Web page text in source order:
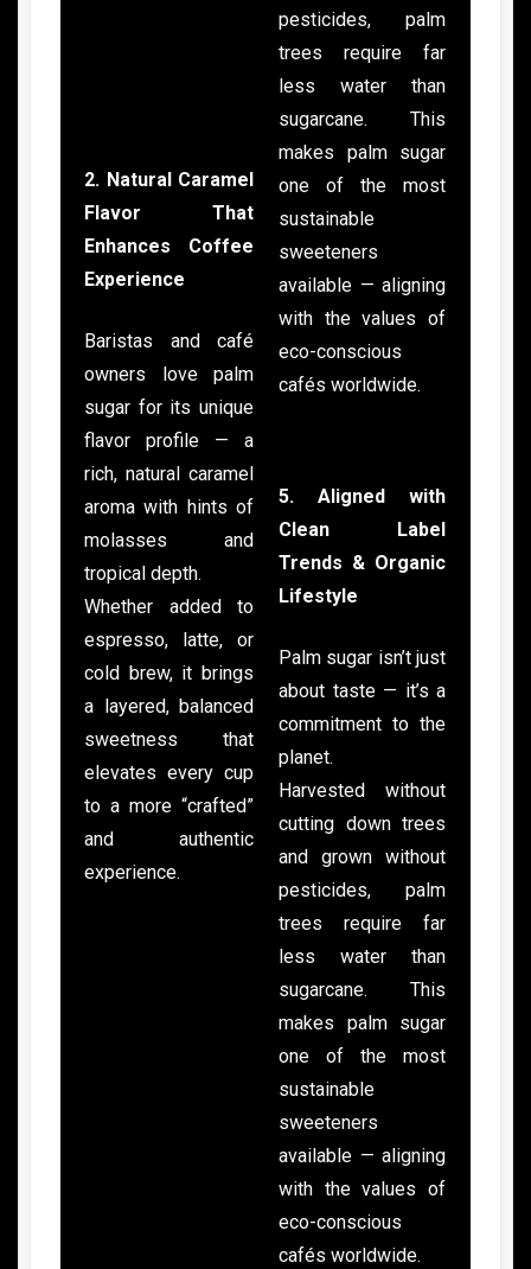
2. Natural Caramel
Flavor That
Enhances Coffee
Experience
Baristas and café
owners love palm
sugar for its unique
flavor profile — a
rich, natural caramel
aroma with hints of
molasses and
tropical depth.
Whether added to
espresso, latte, or
cold brew, it brings
a layered, balanced
sweetness that
elevates every cup
to a more “crafted”
and authentic
experience.
pesticides, palm
trees require far
less water than
sugarcane. This
makes palm sugar
one of the most
sustainable
sweeteners
available — aligning
with the values of
eco-conscious
cafés worldwide.
5. Aligned with
Clean Label
Trends & Organic
Lifestyle
Palm sugar isn’t just
about taste — it’s a
commitment to the
planet.
Harvested without
cutting down trees
and grown without
pesticides, palm
trees require far
less water than
sugarcane. This
makes palm sugar
one of the most
sustainable
sweeteners
available — aligning
with the values of
eco-conscious
cafés worldwide.